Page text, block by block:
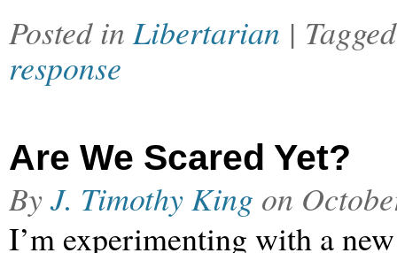
Posted inLibertarian |
response
Are We Scared Yet?
ByJ. Timothy King on
I’m experimenting with a